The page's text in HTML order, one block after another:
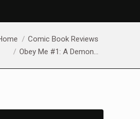
Comic Book Reviews
Obey Me #1: A Demon…